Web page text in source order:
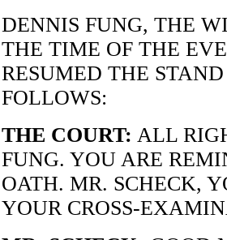
DENNIS FUNG, THE
THE TIME OF THE
RESUMED THE
FOLLOWS:
THE COURT: ALL
FUNG. YOU ARE
OATH. MR. SCHECK,
YOUR CROSS-